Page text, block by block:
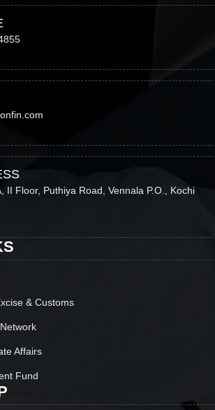
II Floor, Puthiya Road, Vennala P.O., Kochi
& Customs
Affairs
Fund